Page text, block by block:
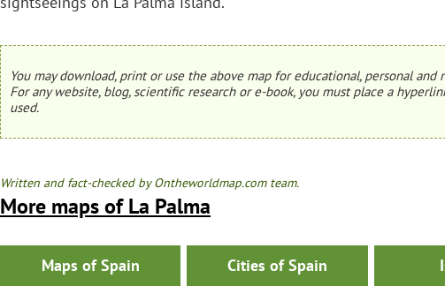
You may download, print or use the above map for educational, personal
For any website, blog, scientific research or e-book, you must place a
used.
Written and fact-checked by Ontheworldmap.com team.
More maps of La Palma
Maps of Spain Cities of Spain